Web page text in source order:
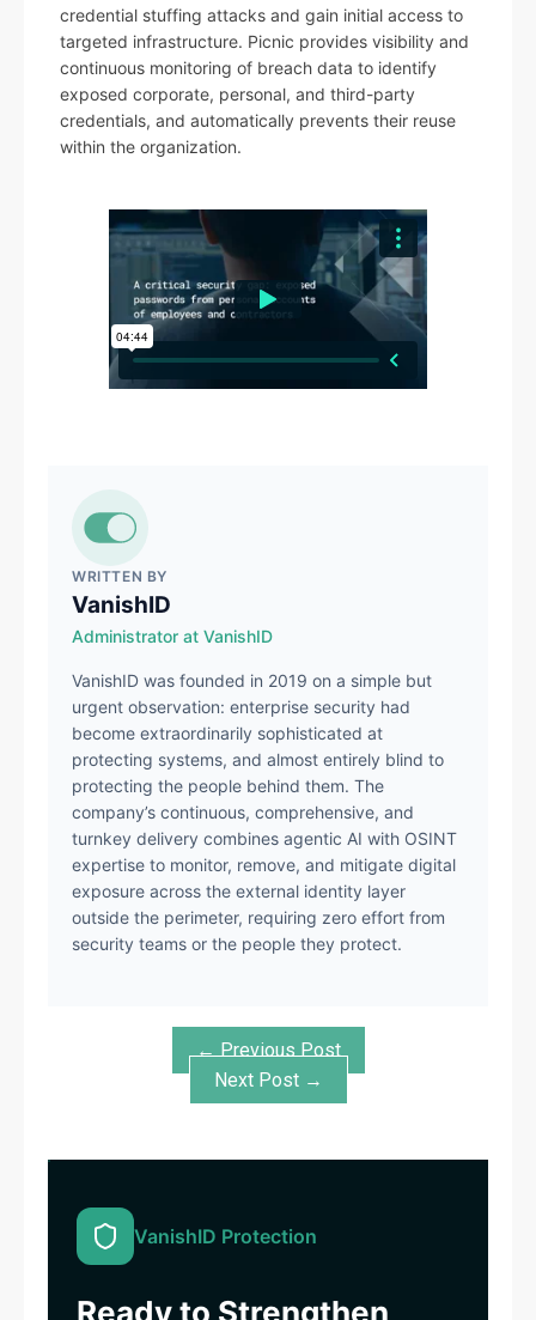
credential stuffing attacks and gain initial access to
targeted infrastructure. Picnic provides visibility and
continuous monitoring of breach data to identify
exposed corporate, personal, and third-party
credentials, and automatically prevents their reuse
within the organization.
WRITTEN BY
VanishID
Administrator at VanishID
VanishID was founded in 2019 on a simple but
urgent observation: enterprise security had
become extraordinarily sophisticated at
protecting systems, and almost entirely blind to
protecting the people behind them. The
company’s continuous, comprehensive, and
turnkey delivery combines agentic AI with OSINT
expertise to monitor, remove, and mitigate digital
exposure across the external identity layer
outside the perimeter, requiring zero effort from
security teams or the people they protect.
← Previous Post
Next Post →
VanishID Protection
Ready to Strengthen